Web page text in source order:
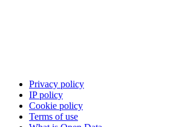
Privacy policy
IP policy
Cookie policy
Terms of use